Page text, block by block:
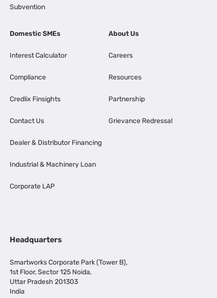
Subvention
Domestic SMEs
Interest Calculator
Compliance
Credlix Finsights
Contact Us
Dealer & Distributor Financing
Industrial & Machinery Loan
Corporate LAP
About Us
Careers
Resources
Partnership
Grievance Redressal
Headquarters
Smartworks Corporate Park (Tower B),
1st Floor, Sector 125 Noida,
Uttar Pradesh 201303
India